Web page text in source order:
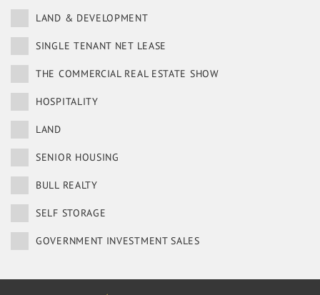
LAND & DEVELOPMENT
SINGLE TENANT NET LEASE
THE COMMERCIAL REAL ESTATE SHOW
HOSPITALITY
LAND
SENIOR HOUSING
BULL REALTY
SELF STORAGE
GOVERNMENT INVESTMENT SALES